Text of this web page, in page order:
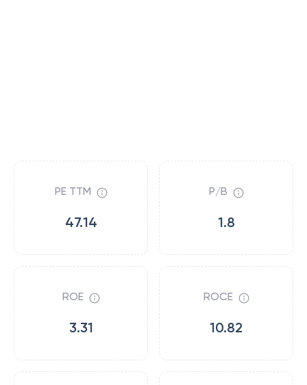
PE TTM
47.14
P/B
1.8
ROE
3.31
ROCE
10.82